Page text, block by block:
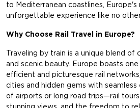
to Mediterranean coastlines,
unforgettable experience like no
Why Choose Rail Travel in Europe?
Traveling by train is a unique blend of
and scenic beauty. Europe boasts
efficient and picturesque rail
cities and hidden gems with
of airports or long road trips—rail